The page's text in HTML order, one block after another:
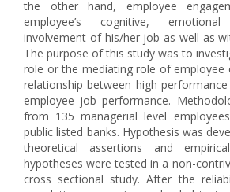
the other hand, employee
employee’s cognitive,
involvement of his/her job as well as
The purpose of this study was to
role or the mediating role of employee
relationship between high
employee job performance.
from 135 managerial level
public listed banks. Hypothesis was
theoretical assertions and
hypotheses were tested in a non-
cross sectional study. After the